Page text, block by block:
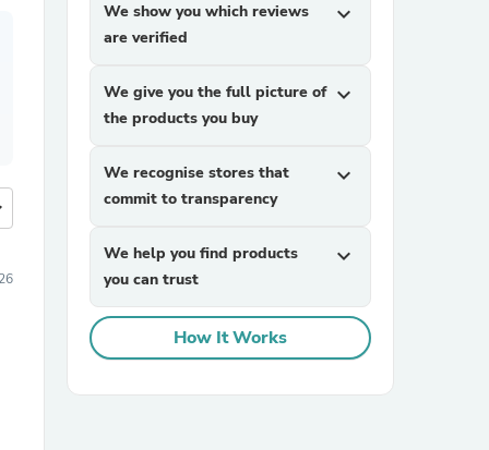
We show you which reviews
are verified
expand_more
We give you the full picture of
the products you buy
expand_more
We recognise stores that
commit to transparency
expand_more
We help you find products
you can trust
expand_more
How It Works